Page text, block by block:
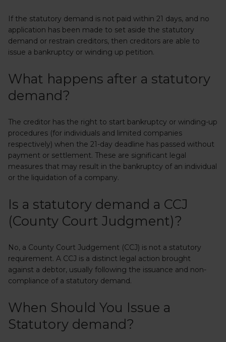
If the statutory demand is not paid within 21 days, and no
application has been made to set aside the statutory
demand or restrain creditors, then creditors are able to
issue a bankruptcy or winding up petition.
What happens after a statutory
demand?
The creditor has the right to start bankruptcy or winding-up
procedures (for individuals and limited companies
respectively) when the 21-day deadline has passed without
payment or settlement. These are significant legal
measures that may result in the bankruptcy of an individual
or the liquidation of a company.
Is a statutory demand a CCJ
(County Court Judgment)?
No, a County Court Judgement (CCJ) is not a statutory
requirement. A CCJ is a distinct legal action brought
against a debtor, usually following the issuance and non-
compliance of a statutory demand.
When Should You Issue a
Statutory demand?